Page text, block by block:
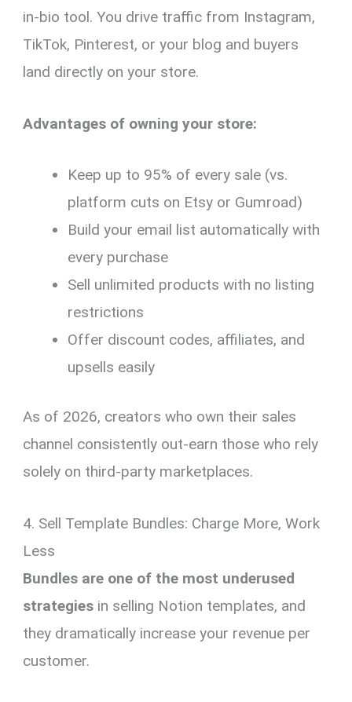
in-bio tool. You drive traffic from Instagram,
TikTok, Pinterest, or your blog and buyers
land directly on your store.
Advantages of owning your store:
Keep up to 95% of every sale (vs.
platform cuts on Etsy or Gumroad)
Build your email list automatically with
every purchase
Sell unlimited products with no listing
restrictions
Offer discount codes, affiliates, and
upsells easily
As of 2026, creators who own their sales
channel consistently out-earn those who rely
solely on third-party marketplaces.
4. Sell Template Bundles: Charge More, Work
Less
Bundles are one of the most underused
strategies in selling Notion templates, and
they dramatically increase your revenue per
customer.